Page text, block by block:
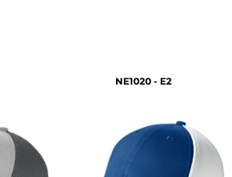
NE1020 - E2